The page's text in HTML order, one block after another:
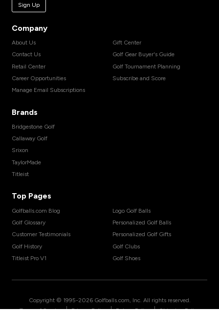
Sign Up
Company
About Us
Contact Us
Retail Center
Career Opportunities
Manage Email Subscriptions
Gift Center
Golf Gear Buyer's Guide
Golf Tournament Planning
Subscribe and Score
Brands
Bridgestone Golf
Callaway Golf
Srixon
TaylorMade
Titleist
Top Pages
Golfballs.com Blog
Golf Glossary
Customer Testimonials
Golf History
Titleist Pro V1
Logo Golf Balls
Personalized Golf Balls
Personalized Golf Gifts
Golf Clubs
Golf Shoes
Copyright © 1995-2026 Golfballs.com, Inc. All rights reserved.
| | |